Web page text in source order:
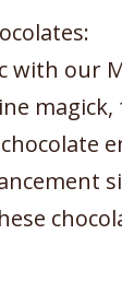
with our